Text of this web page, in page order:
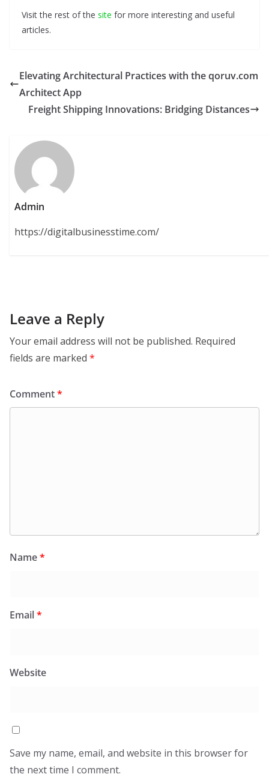
Visit the rest of the site for more interesting and useful
articles.
Elevating Architectural Practices with the qoruv.com
Architect App
Freight Shipping Innovations: Bridging Distances
Admin
https://digitalbusinesstime.com/
Leave a Reply
Your email address will not be published. Required
fields are marked *
Comment*
Name*
Email*
Website
Save my name, email, and website in this browser for
the next time I comment.